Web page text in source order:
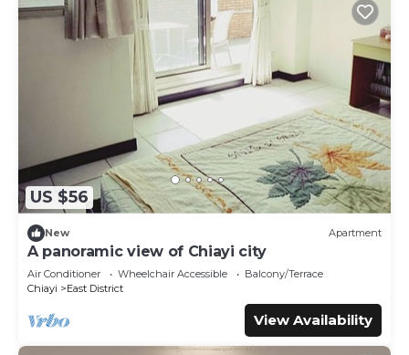
US $56
New Apartment
A panoramic view of Chiayi city
Air Conditioner Wheelchair Accessible
Balcony/Terrace
Chiayi
East District
View Availability